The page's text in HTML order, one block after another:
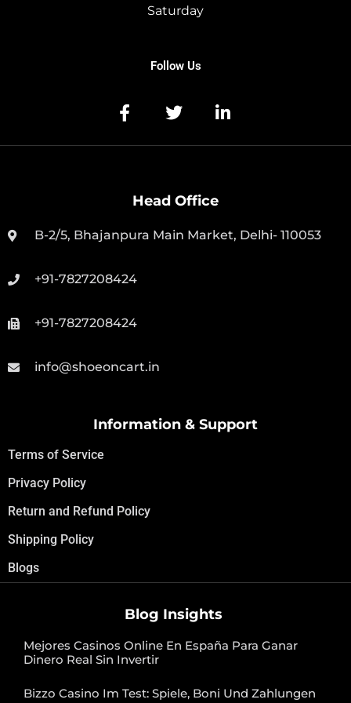
Saturday
Follow Us
Head Office
B-2/5, Bhajanpura Main Market, Delhi- 110053
+91-7827208424
+91-7827208424
info@shoeoncart.in
Information & Support
Terms of Service
Privacy Policy
Return and Refund Policy
Shipping Policy
Blogs
Blog Insights
Mejores Casinos Online En España Para Ganar
Dinero Real Sin Invertir
Bizzo Casino Im Test: Spiele, Boni Und Zahlungen